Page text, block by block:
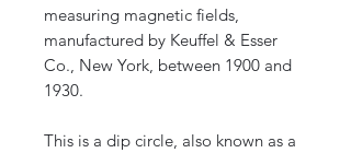
measuring magnetic fields,
manufactured by Keuffel & Esser
Co., New York, between 1900 and
1930.
This is a dip circle, also known as a